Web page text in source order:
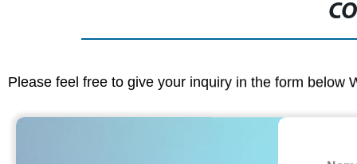
Please feel free to give your inquiry in the form below